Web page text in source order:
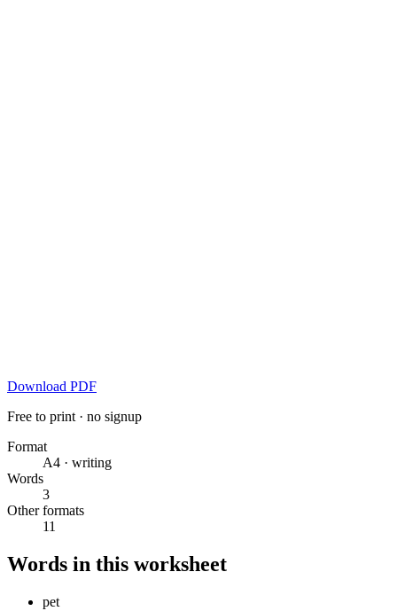
Download PDF
Free to print · no signup
Format
A4 · writing
Words
3
Other formats
11
Words in this worksheet
pet